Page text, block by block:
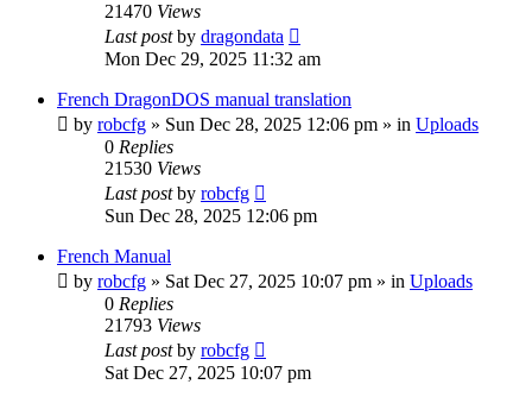
21470 Views
Last postby dragondata
Mon Dec 29, 2025 11:32 am
French DragonDOS manual translation
by robcfg » Sun Dec 28, 2025 12:06 pm » in Uploads
0 Replies
21530 Views
Last postby robcfg
Sun Dec 28, 2025 12:06 pm
French Manual
by robcfg » Sat Dec 27, 2025 10:07 pm » in Uploads
0 Replies
21793 Views
Last postby robcfg
Sat Dec 27, 2025 10:07 pm